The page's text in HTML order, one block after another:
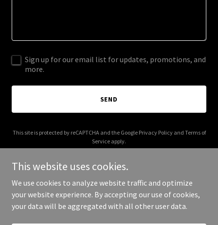
Sign up for our email list for updates, promotions, and
more.
SEND
This site is protected by reCAPTCHA and the Google Privacy Policyand Terms of
Service apply.
Copyright © 2026 societalists.org - All Rights Reserved.
This website uses cookies.
We use cookies to analyze website traffic and optimize
your website experience. By accepting our use of cookies,
your data will be aggregated with all other user data.